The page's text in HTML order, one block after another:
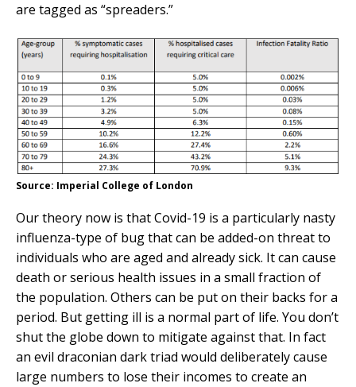
are tagged as “spreaders.”
Source: Imperial College of London
Our theory now is that Covid-19 is a particularly nasty
influenza-type of bug that can be added-on threat to
individuals who are aged and already sick. It can cause
death or serious health issues in a small fraction of
the population. Others can be put on their backs for a
period. But getting ill is a normal part of life. You don’t
shut the globe down to mitigate against that. In fact
an evil draconian dark triad would deliberately cause
large numbers to lose their incomes to create an